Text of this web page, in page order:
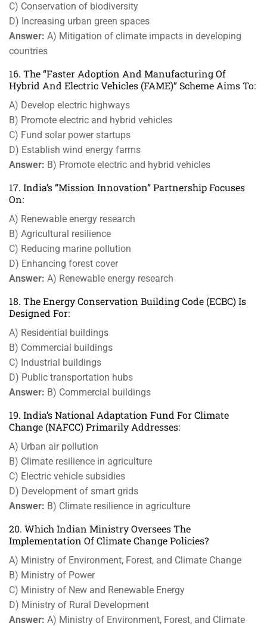
C) Conservation of biodiversity
D) Increasing urban green spaces
Answer: A) Mitigation of climate impacts in developing
countries
16. The “Faster Adoption And Manufacturing Of
Hybrid And Electric Vehicles (FAME)” Scheme Aims To:
A) Develop electric highways
B) Promote electric and hybrid vehicles
C) Fund solar power startups
D) Establish wind energy farms
Answer: B) Promote electric and hybrid vehicles
17. India’s “Mission Innovation” Partnership Focuses
On:
A) Renewable energy research
B) Agricultural resilience
C) Reducing marine pollution
D) Enhancing forest cover
Answer: A) Renewable energy research
18. The Energy Conservation Building Code (ECBC) Is
Designed For:
A) Residential buildings
B) Commercial buildings
C) Industrial buildings
D) Public transportation hubs
Answer: B) Commercial buildings
19. India’s National Adaptation Fund For Climate
Change (NAFCC) Primarily Addresses:
A) Urban air pollution
B) Climate resilience in agriculture
C) Electric vehicle subsidies
D) Development of smart grids
Answer: B) Climate resilience in agriculture
20. Which Indian Ministry Oversees The
Implementation Of Climate Change Policies?
A) Ministry of Environment, Forest, and Climate Change
B) Ministry of Power
C) Ministry of New and Renewable Energy
D) Ministry of Rural Development
Answer: A) Ministry of Environment, Forest, and Climate